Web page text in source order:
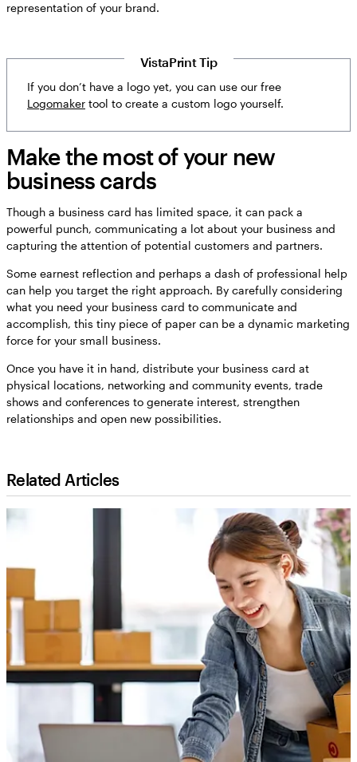
representation of your brand.
VistaPrint Tip
If you don’t have a logo yet, you can use our free
Logomaker tool to create a custom logo yourself.
Make the most of your new
business cards
Though a business card has limited space, it can pack a
powerful punch, communicating a lot about your business and
capturing the attention of potential customers and partners.
Some earnest reflection and perhaps a dash of professional help
can help you target the right approach. By carefully considering
what you need your business card to communicate and
accomplish, this tiny piece of paper can be a dynamic marketing
force for your small business.
Once you have it in hand, distribute your business card at
physical locations, networking and community events, trade
shows and conferences to generate interest, strengthen
relationships and open new possibilities.
Related Articles